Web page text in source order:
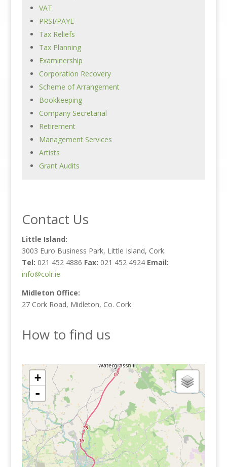
VAT
PRSI/PAYE
Tax Reliefs
Tax Planning
Examinership
Corporation Recovery
Scheme of Arrangement
Bookkeeping
Company Secretarial
Retirement
Management Services
Artists
Grant Audits
Contact Us
Little Island:
3003 Euro Business Park, Little Island, Cork.
Tel: 021 452 4886 Fax: 021 452 4924 Email:
info@colr.ie
Midleton Office:
27 Cork Road, Midleton, Co. Cork
How to find us
loading map - please wait...
+
-